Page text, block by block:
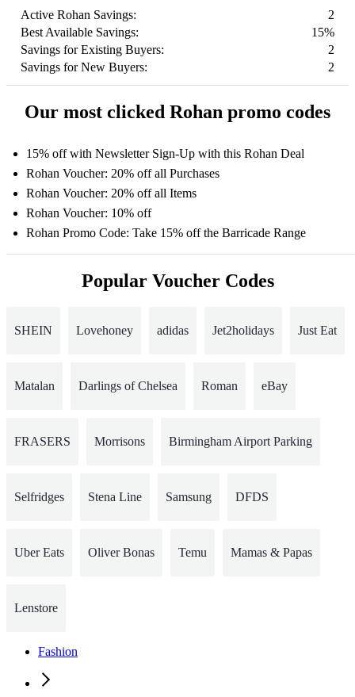
Active Rohan Savings:
2
Best Available Savings:
15%
Savings for Existing Buyers:
2
Savings for New Buyers:
2
Our most clicked Rohan promo codes
15% off with Newsletter Sign-Up with this Rohan Deal
Rohan Voucher: 20% off all Purchases
Rohan Voucher: 20% off all Items
Rohan Voucher: 10% off
Rohan Promo Code: Take 15% off the Barricade Range
Popular Voucher Codes
SHEIN Lovehoney adidas Jet2holidays Just Eat
Matalan Darlings of Chelsea Roman eBay
FRASERS Morrisons Birmingham Airport Parking
Selfridges Stena Line Samsung DFDS
Uber Eats Oliver Bonas Temu Mamas & Papas
Lenstore
Fashion